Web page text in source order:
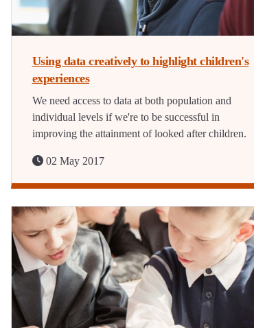
Using data creatively to highlight children's
experiences
We need access to data at both population and
individual levels if we're to be successful in
improving the attainment of looked after children.
02 May 2017